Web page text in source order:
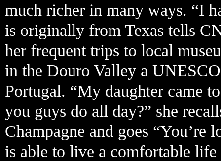
much richer in many ways. “I
is originally from Texas tells
her frequent trips to local
in the Douro Valley a
Portugal. “My daughter came
you guys do all day?” she
Champagne and goes
is able to live a comfortable